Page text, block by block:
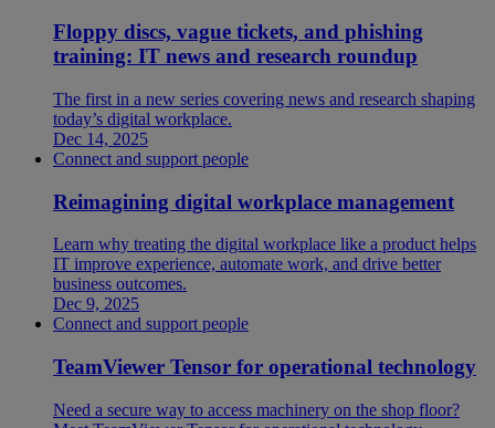
Floppy discs, vague tickets, and phishing
training: IT news and research roundup
The first in a new series covering news and research shaping
today’s digital workplace.
Dec 14, 2025
Connect and support people
Reimagining digital workplace management
Learn why treating the digital workplace like a product helps
IT improve experience, automate work, and drive better
business outcomes.
Dec 9, 2025
Connect and support people
TeamViewer Tensor for operational technology
Need a secure way to access machinery on the shop floor?